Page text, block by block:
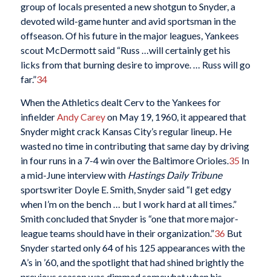
group of locals presented a new shotgun to Snyder, a
devoted wild-game hunter and avid sportsman in the
offseason. Of his future in the major leagues, Yankees
scout McDermott said “Russ …will certainly get his
licks from that burning desire to improve. … Russ will go
far.”34
When the Athletics dealt Cerv to the Yankees for
infielderAndy Careyon May 19, 1960, it appeared that
Snyder might crack Kansas City’s regular lineup. He
wasted no time in contributing that same day by driving
in four runs in a 7-4 win over the Baltimore Orioles.35 In
a mid-June interview with Hastings Daily Tribune
sportswriter Doyle E. Smith, Snyder said “I get edgy
when I’m on the bench … but I work hard at all times.”
Smith concluded that Snyder is “one that more major-
league teams should have in their organization.”36 But
Snyder started only 64 of his 125 appearances with the
A’s in ’60, and the spotlight that had shined brightly the